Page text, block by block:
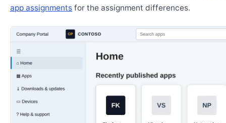
app assignments for the assignment differences.